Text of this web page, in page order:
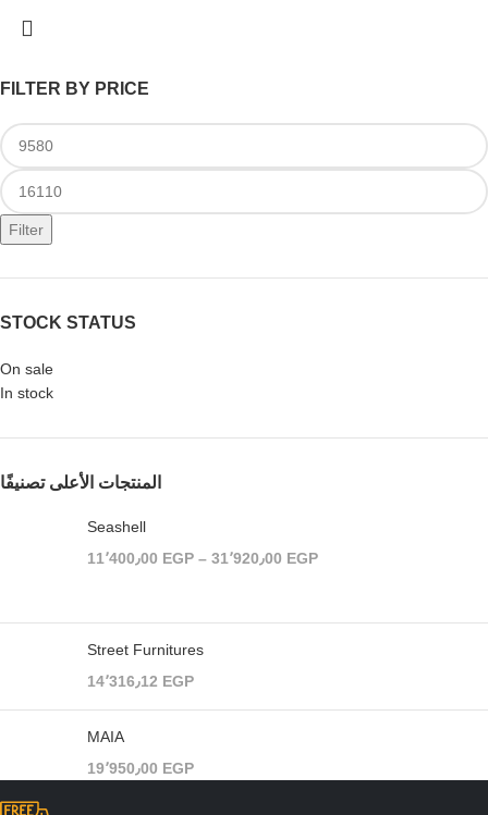
FILTER BY PRICE
Filter
STOCK STATUS
On sale
In stock
المنتجات الأعلى تصنيفًا
Seashell
11٬400٫00 EGP – 31٬920٫00 EGP
Street Furnitures
14٬316٫12 EGP
MAIA
19٬950٫00 EGP